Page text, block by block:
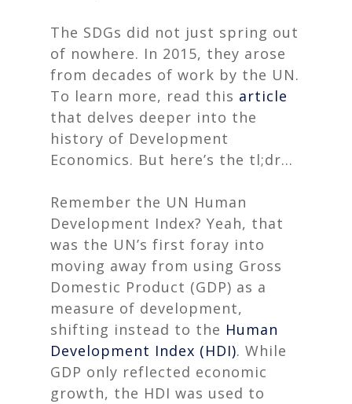
The SDGs did not just spring out
of nowhere. In 2015, they arose
from decades of work by the UN.
To learn more, read this article
that delves deeper into the
history of Development
Economics. But here’s the tl;dr…
Remember the UN Human
Development Index? Yeah, that
was the UN’s first foray into
moving away from using Gross
Domestic Product (GDP) as a
measure of development,
shifting instead to the Human
Development Index (HDI). While
GDP only reflected economic
growth, the HDI was used to